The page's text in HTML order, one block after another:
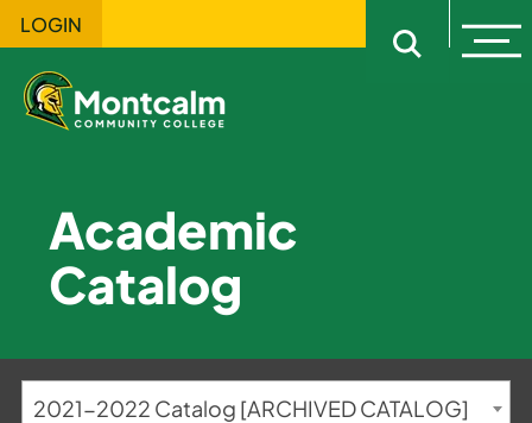
LOGIN
Open
Academic
Catalog
2021-2022 Catalog [ARCHIVED CATALOG]